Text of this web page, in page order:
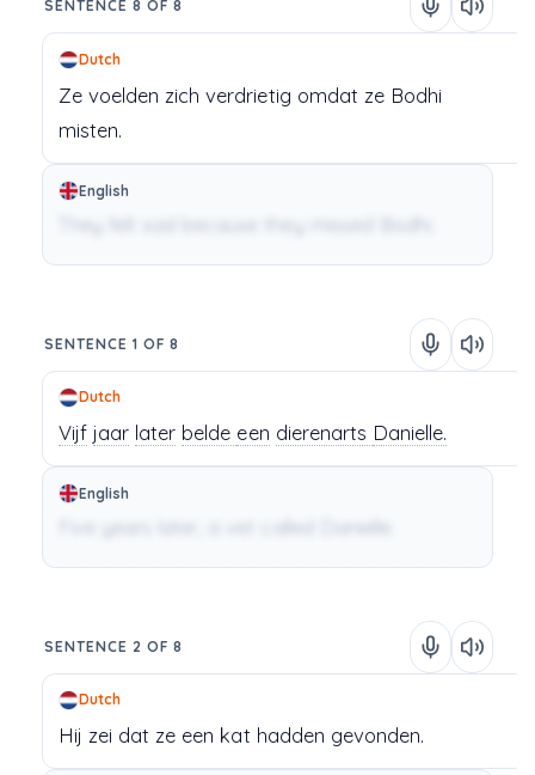
SENTENCE 8 OF 8
Dutch
Ze voelden zich verdrietig omdat ze Bodhi
misten.
English
SENTENCE 1 OF 8
Dutch
Vijf jaar later belde een dierenarts Danielle.
English
SENTENCE 2 OF 8
Dutch
Hij zei dat ze een kat hadden gevonden.